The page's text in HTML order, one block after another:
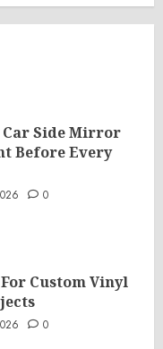
Car Side Mirror
Before Every
0
Custom Vinyl
0